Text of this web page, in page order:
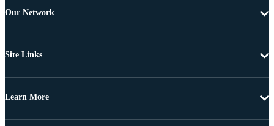
Our Network
Site Links
Learn More